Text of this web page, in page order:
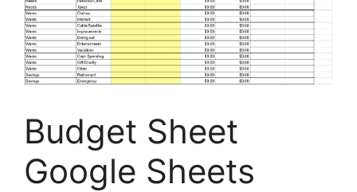
Budget Sheet
Google Sheets